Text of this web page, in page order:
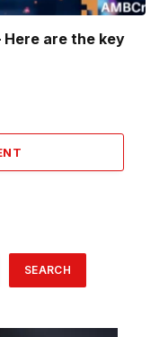
Here are the key
SEARCH